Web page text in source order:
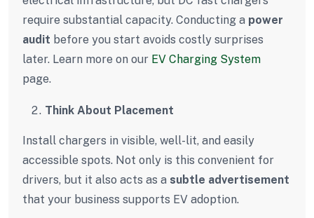
require substantial capacity. Conducting a power
audit before you start avoids costly surprises
later. Learn more on our EV Charging System
page.
Think About Placement
Install chargers in visible, well-lit, and easily
accessible spots. Not only is this convenient for
drivers, but it also acts as a subtle advertisement
that your business supports EV adoption.